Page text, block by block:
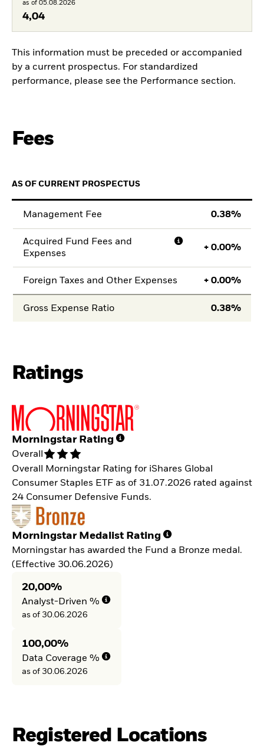
as of 05.08.2026
4,04
This information must be preceded or accompanied
by a current prospectus. For standardized
performance, please see the Performance section.
Fees
AS OF CURRENT PROSPECTUS
Management Fee 0.38
Acquired Fund Fees and
Expenses
+ 0.00
Foreign Taxes and Other Expenses + 0.00
Gross Expense Ratio 0.38
Ratings
Morningstar Rating
Overall
Overall Morningstar Rating for iShares Global
Consumer Staples ETF as of 31.07.2026 rated against
24 Consumer Defensive Funds.
Morningstar Medalist Rating
Morningstar has awarded the Fund a Bronze medal.
(Effective 30.06.2026)
20,00%
Analyst-Driven %
as of 30.06.2026
100,00%
Data Coverage %
as of 30.06.2026
Registered Locations